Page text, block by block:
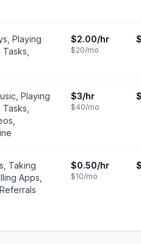
Playing
$2.00/hr
$20/mo
Playing
$3/hr
$40/mo
Taking
Apps,
$0.50/hr
$10/mo